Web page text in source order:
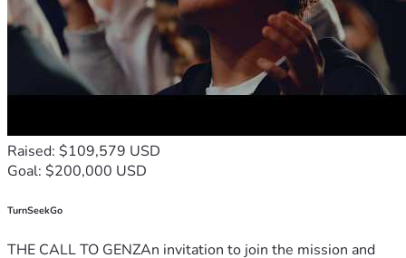
Raised: $109,579 USD
Goal: $200,000 USD
TurnSeekGo
THE CALL TO GENZAn invitation to join the mission and